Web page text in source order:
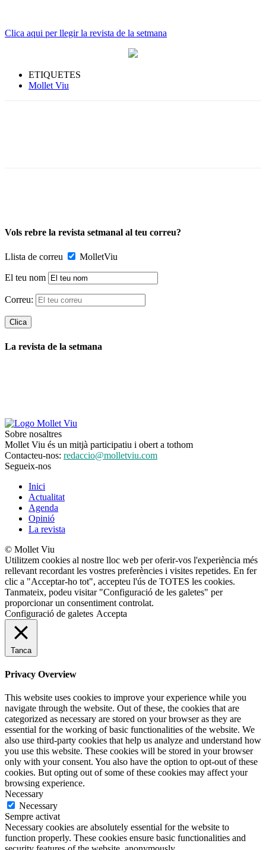
Clica aqui per llegir la revista de la setmana
ETIQUETES
Mollet Viu
Vols rebre la revista setmanal al teu correu?
Llista de correu MolletViu
El teu nom
Correu:
La revista de la setmana
Sobre nosaltres
Mollet Viu és un mitjà participatiu i obert a tothom
Contacteu-nos: redaccio@molletviu.com
Segueix-nos
Inici
Actualitat
Agenda
Opinió
La revista
© Mollet Viu
Utilitzem cookies al nostre lloc web per oferir-vos l'experiència més
rellevant recordant les vostres preferències i visites repetides. En fer
clic a "Acceptar-ho tot", accepteu l'ús de TOTES les cookies.
Tanmateix, podeu visitar "Configuració de les galetes" per
proporcionar un consentiment controlat.
Configuració de galetes Accepta
Tanca
Privacy Overview
This website uses cookies to improve your experience while you
navigate through the website. Out of these, the cookies that are
categorized as necessary are stored on your browser as they are
essential for the working of basic functionalities of the website. We
also use third-party cookies that help us analyze and understand how
you use this website. These cookies will be stored in your browser
only with your consent. You also have the option to opt-out of these
cookies. But opting out of some of these cookies may affect your
browsing experience.
Necessary
Necessary
Sempre activat
Necessary cookies are absolutely essential for the website to
function properly. These cookies ensure basic functionalities and